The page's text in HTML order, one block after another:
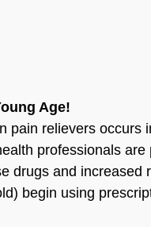
Age!
pain relievers
professionals
drugs and
begin using